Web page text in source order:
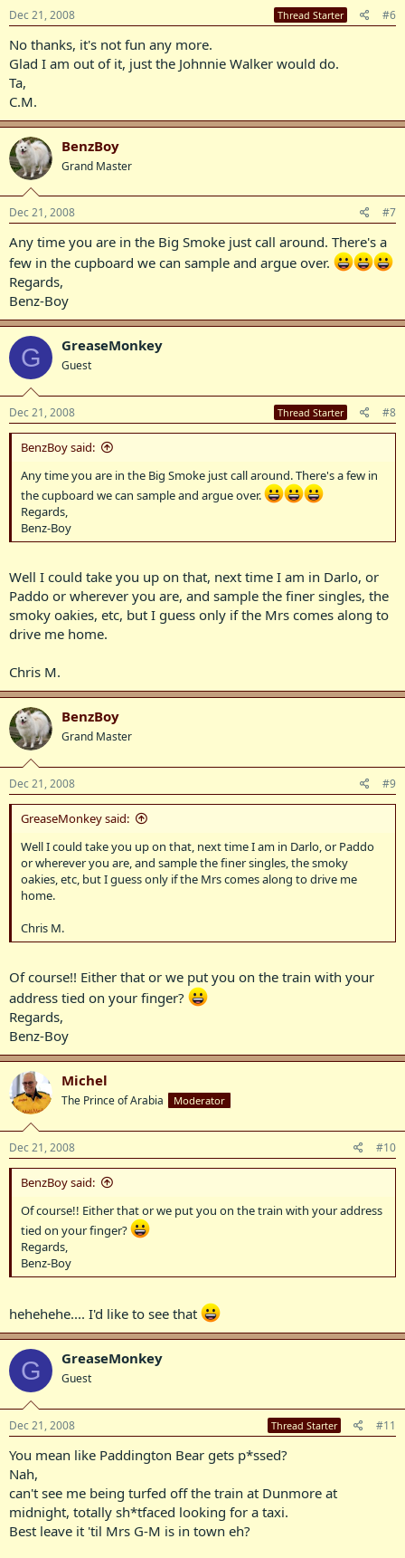
Dec 21, 2008 Thread Starter #6
No thanks, it's not fun any more.
Glad I am out of it, just the Johnnie Walker would do.
Ta,
C.M.
BenzBoy
Grand Master
Dec 21, 2008 #7
Any time you are in the Big Smoke just call around. There's a
few in the cupboard we can sample and argue over.
Regards,
Benz-Boy
G GreaseMonkey
Guest
Dec 21, 2008 Thread Starter #8
BenzBoy said:
Any time you are in the Big Smoke just call around. There's a few in
the cupboard we can sample and argue over.
Regards,
Benz-Boy
Well I could take you up on that, next time I am in Darlo, or
Paddo or wherever you are, and sample the finer singles, the
smoky oakies, etc, but I guess only if the Mrs comes along to
drive me home.
Chris M.
BenzBoy
Grand Master
Dec 21, 2008 #9
GreaseMonkey said:
Well I could take you up on that, next time I am in Darlo, or Paddo
or wherever you are, and sample the finer singles, the smoky
oakies, etc, but I guess only if the Mrs comes along to drive me
home.
Chris M.
Of course!! Either that or we put you on the train with your
address tied on your finger?
Regards,
Benz-Boy
Michel
The Prince of Arabia Moderator
Dec 21, 2008 #10
BenzBoy said:
Of course!! Either that or we put you on the train with your address
tied on your finger?
Regards,
Benz-Boy
hehehehe.... I'd like to see that
G GreaseMonkey
Guest
Dec 21, 2008 Thread Starter #11
You mean like Paddington Bear gets p*ssed?
Nah,
can't see me being turfed off the train at Dunmore at
midnight, totally sh*tfaced looking for a taxi.
Best leave it 'til Mrs G-M is in town eh?